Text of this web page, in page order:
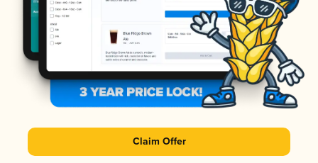
Claim Offer